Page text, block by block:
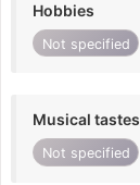
Hobbies
Not specified
Musical tastes
Not specified